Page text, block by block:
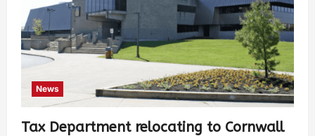
News
Tax Department relocating to Cornwall